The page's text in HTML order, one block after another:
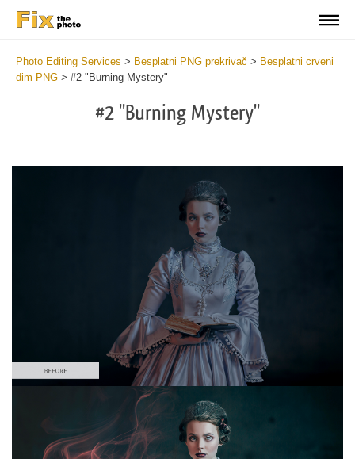
Photo Editing Services > Besplatni PNG prekrivač > Besplatni crveni
dim PNG > #2 "Burning Mystery"
#2 "Burning Mystery"